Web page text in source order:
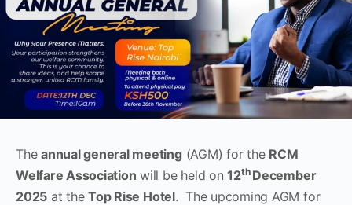
Theannual general meeting (AGM) for the RCM
Welfare Association will be held on12th December
2025 at theTop Rise Hotel. The upcoming AGM for